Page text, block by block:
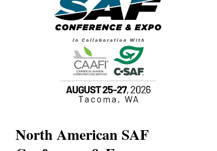
North American SAF